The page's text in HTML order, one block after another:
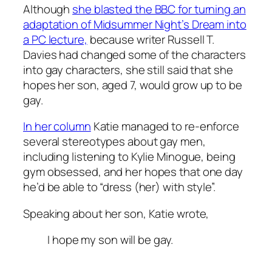
Although she blasted the BBC for turning an
adaptation of Midsummer Night’s Dream into
a PC lecture, because writer Russell T.
Davies had changed some of the characters
into gay characters, she still said that she
hopes her son, aged 7, would grow up to be
gay.
In her column Katie managed to re-enforce
several stereotypes about gay men,
including listening to Kylie Minogue, being
gym obsessed, and her hopes that one day
he’d be able to “dress (her) with style”.
Speaking about her son, Katie wrote,
I hope my son will be gay.